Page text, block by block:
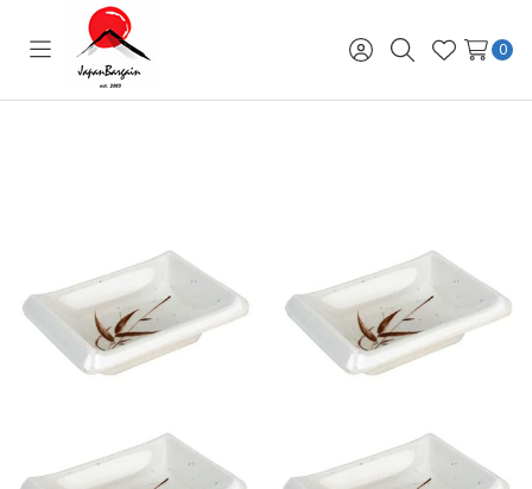
Toggle
menu
Sign
in
SearchWish
Lists
0